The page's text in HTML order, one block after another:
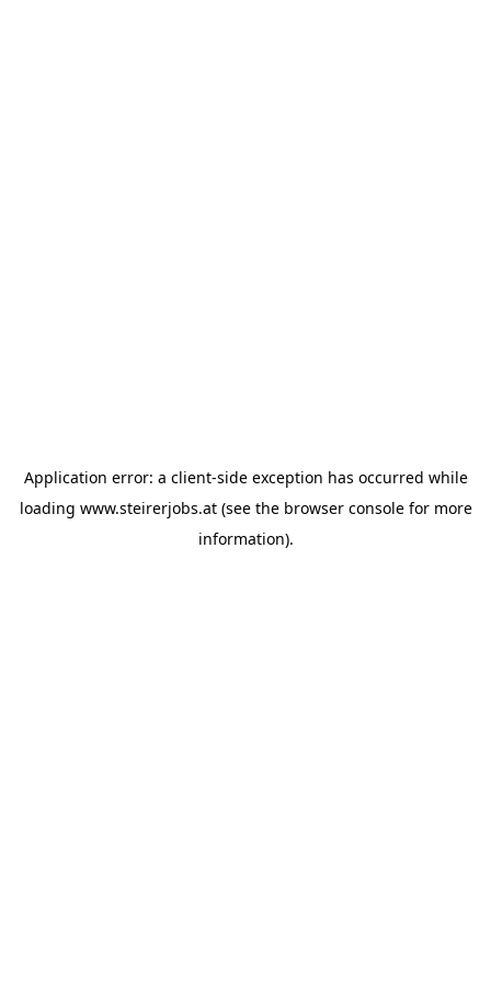
Application error: a client-side exception has occurred while
loading www.steirerjobs.at(see the browser consolefor more
information).